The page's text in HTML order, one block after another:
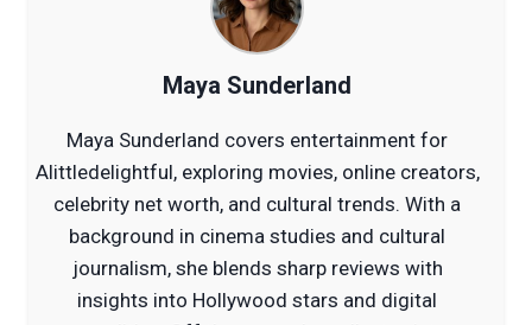
Maya Sunderland
Maya Sunderland covers entertainment for
Alittledelightful, exploring movies, online creators,
celebrity net worth, and cultural trends. With a
background in cinema studies and cultural
journalism, she blends sharp reviews with
insights into Hollywood stars and digital